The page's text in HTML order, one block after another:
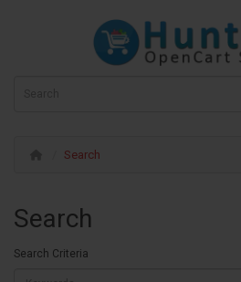
Search
Search
Search Criteria